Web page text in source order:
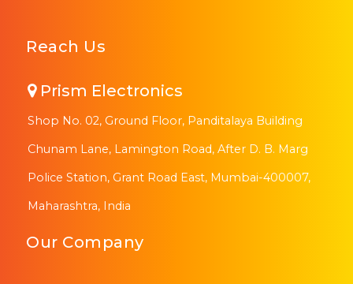
Reach Us
Prism Electronics
Shop No. 02, Ground Floor, Panditalaya Building
Chunam Lane, Lamington Road, After D. B. Marg
Police Station, Grant Road East, Mumbai-400007,
Maharashtra, India
Our Company